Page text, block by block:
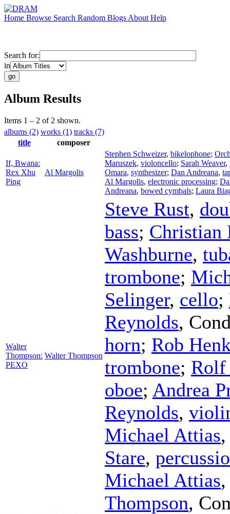
Home Browse Search Random Blogs About Help
Search for:
in
Album Results
Items 1 – 2 of 2 shown.
albums (2) works (1) tracks (7)
title
composer
If, Bwana:
Rex Xhu
Ping
Al Margolis
Stephen Schweizer, bikelophone;
Maruszek, violoncello; Sarah Weaver,
Omara, synthesizer; Dan Andreana,
Al Margolis, electronic processing;
Andreana, bowed cymbals; Laura
Walter
Thompson:
PEXO
Walter Thompson
Steve Rust,
bass; Christian
Washburne,
trombone;
Selinger, cello;
Reynolds,
horn; Rob
trombone; Rolf
oboe; Andrea
Reynolds,
Michael Attias
Stare,
Michael Attias
Thompson,